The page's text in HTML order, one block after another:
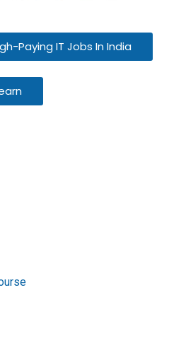
Paying IT Jobs In India